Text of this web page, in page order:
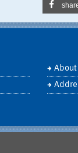
About